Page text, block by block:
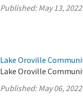
Published:May 13, 2022
Lake Oroville
Lake Oroville
Published:May 06, 2022